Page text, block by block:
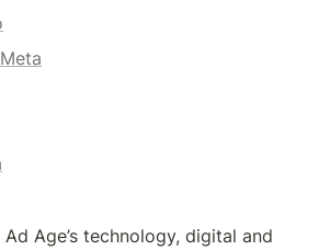
Age’s technology, digital and